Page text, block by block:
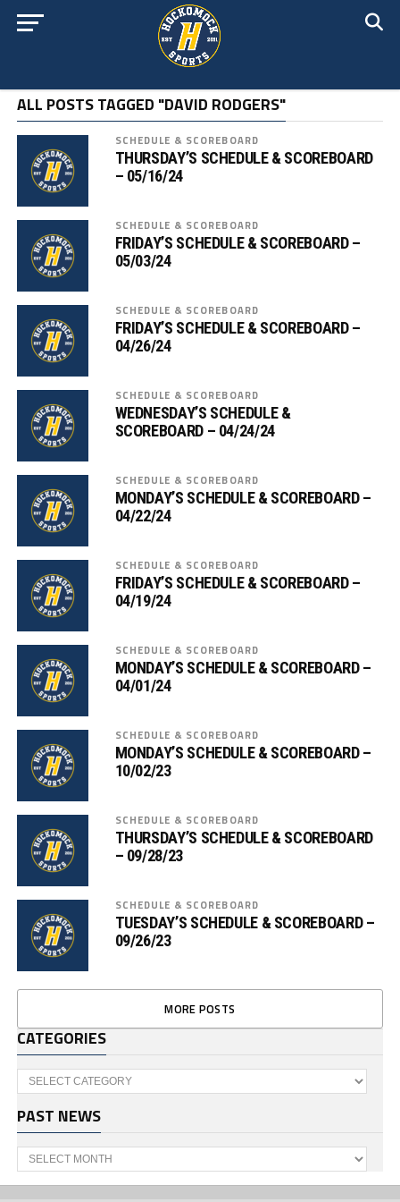
ALL POSTS TAGGED "DAVID RODGERS"
SCHEDULE & SCOREBOARD
THURSDAY’S SCHEDULE & SCOREBOARD
– 05/16/24
SCHEDULE & SCOREBOARD
FRIDAY’S SCHEDULE & SCOREBOARD –
05/03/24
SCHEDULE & SCOREBOARD
FRIDAY’S SCHEDULE & SCOREBOARD –
04/26/24
SCHEDULE & SCOREBOARD
WEDNESDAY’S SCHEDULE &
SCOREBOARD – 04/24/24
SCHEDULE & SCOREBOARD
MONDAY’S SCHEDULE & SCOREBOARD –
04/22/24
SCHEDULE & SCOREBOARD
FRIDAY’S SCHEDULE & SCOREBOARD –
04/19/24
SCHEDULE & SCOREBOARD
MONDAY’S SCHEDULE & SCOREBOARD –
04/01/24
SCHEDULE & SCOREBOARD
MONDAY’S SCHEDULE & SCOREBOARD –
10/02/23
SCHEDULE & SCOREBOARD
THURSDAY’S SCHEDULE & SCOREBOARD
– 09/28/23
SCHEDULE & SCOREBOARD
TUESDAY’S SCHEDULE & SCOREBOARD –
09/26/23
MORE POSTS
CATEGORIES
Categories
PAST NEWS
Past
News